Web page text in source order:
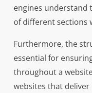
engines understand
of different sections
Furthermore, the
essential for
throughout a
websites that